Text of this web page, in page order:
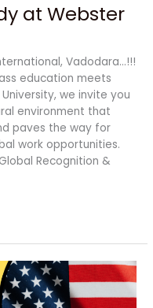
at Webster
Vadodara…!!!
education meets
we invite you
environment that
paves the way for
work opportunities.
Recognition &